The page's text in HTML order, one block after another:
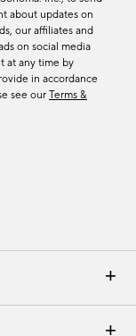
about updates on
our affiliates and
on social media
at any time by
in accordance
see our Terms &